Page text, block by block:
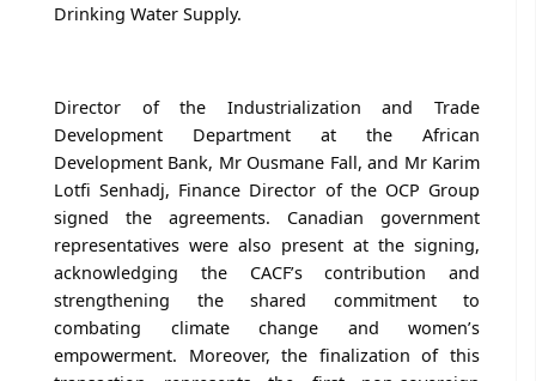
Drinking Water Supply.
Director of the Industrialization and Trade
Development Department at the African
Development Bank, Mr Ousmane Fall, and Mr Karim
Lotfi Senhadj, Finance Director of the OCP Group
signed the agreements. Canadian government
representatives were also present at the signing,
acknowledging the CACF’s contribution and
strengthening the shared commitment to
combating climate change and women’s
empowerment. Moreover, the finalization of this